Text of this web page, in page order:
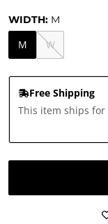
WIDTH: M
M W
Free Shipping
This item ships for